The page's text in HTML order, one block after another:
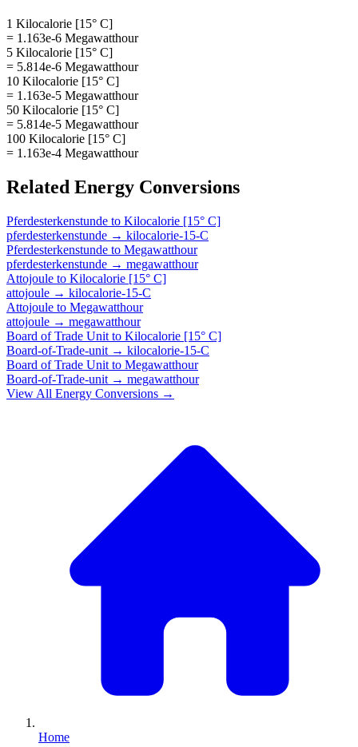
1 Kilocalorie [15° C]
= 1.163e-6 Megawatthour
5 Kilocalorie [15° C]
= 5.814e-6 Megawatthour
10 Kilocalorie [15° C]
= 1.163e-5 Megawatthour
50 Kilocalorie [15° C]
= 5.814e-5 Megawatthour
100 Kilocalorie [15° C]
= 1.163e-4 Megawatthour
Related Energy Conversions
Pferdesterkenstunde to Kilocalorie [15° C]
pferdesterkenstunde → kilocalorie-15-C
Pferdesterkenstunde to Megawatthour
pferdesterkenstunde → megawatthour
Attojoule to Kilocalorie [15° C]
attojoule → kilocalorie-15-C
Attojoule to Megawatthour
attojoule → megawatthour
Board of Trade Unit to Kilocalorie [15° C]
Board-of-Trade-unit → kilocalorie-15-C
Board of Trade Unit to Megawatthour
Board-of-Trade-unit → megawatthour
View All Energy Conversions →
Home